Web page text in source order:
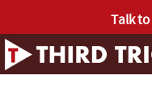
Talk to